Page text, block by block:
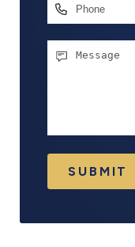
Phone
Message
SUBMIT